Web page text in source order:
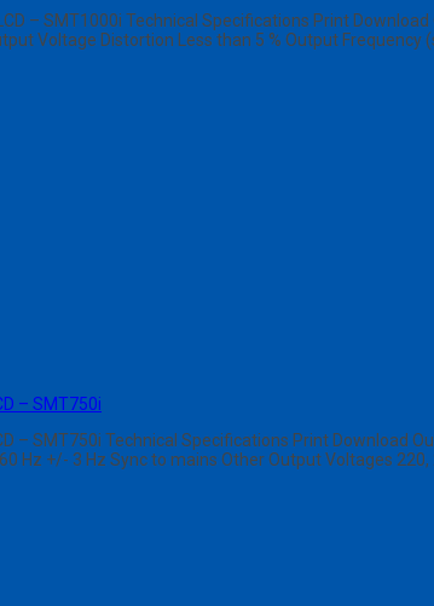
– SMT1000i Technical Specifications Print
Voltage Distortion Less than 5 % Output
– SMT750i
– SMT750i Technical Specifications Print
Hz +/- 3 Hz Sync to mains Other Output Voltages